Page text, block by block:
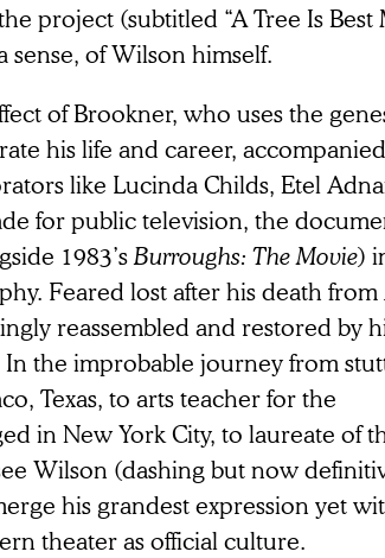
project (subtitled “A Tree Is Best
sense, of Wilson himself.
of Brookner, who uses the
his life and career,
like Lucinda Childs, Etel
for public television, the
1983’sBurroughs: The Movie)
Feared lost after his death from
reassembled and restored by
the improbable journey from
Texas, to arts teacher for the
in New York City, to laureate of
Wilson (dashing but now
his grandest expression yet
theater as official culture.